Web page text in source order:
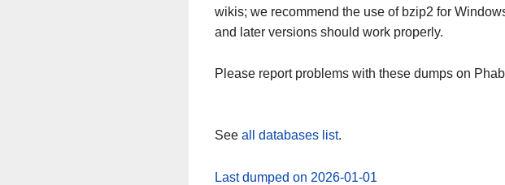
wikis; we recommend the use of bzip2 for
and later versions should work properly.
Please report problems with these dumps on
See all databases list.
Last dumped on 2026-01-01